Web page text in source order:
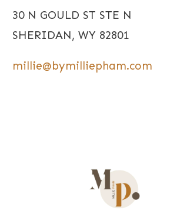
30 N GOULD ST STE N
SHERIDAN, WY 82801
millie@bymilliepham.com